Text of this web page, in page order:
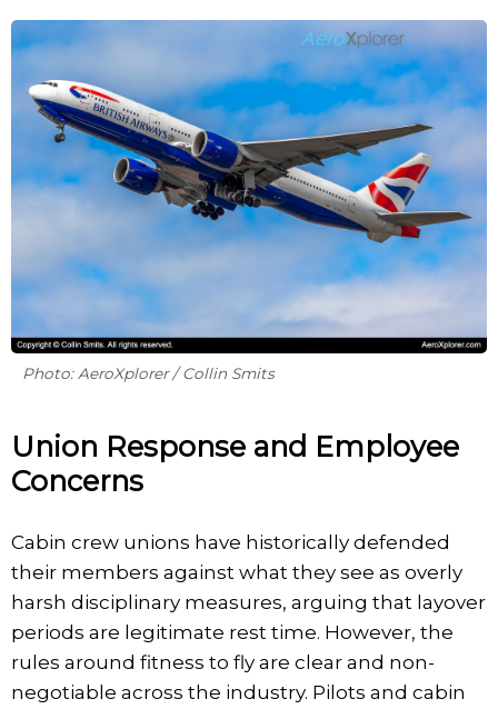
Photo: AeroXplorer / Collin Smits
Union Response and Employee
Concerns
Cabin crew unions have historically defended
their members against what they see as overly
harsh disciplinary measures, arguing that layover
periods are legitimate rest time. However, the
rules around fitness to fly are clear and non-
negotiable across the industry. Pilots and cabin